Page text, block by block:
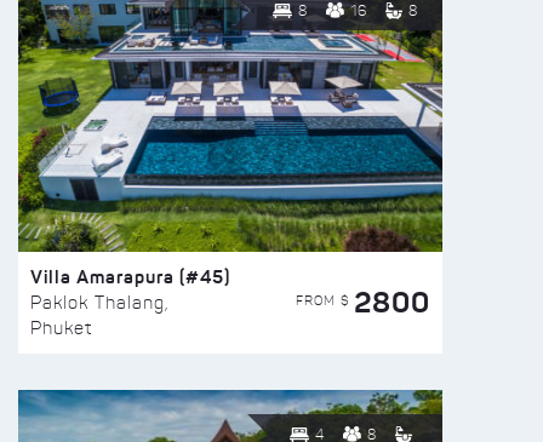
8 16 8
Villa Amarapura (#45)
Paklok Thalang,
Phuket
FROM $ 2800
4 8